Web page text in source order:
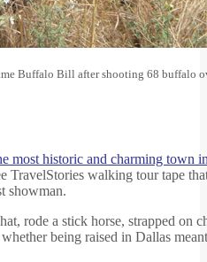
Buffalo Bill after shooting 68 buffalo
most historic and charming town
TravelStories walking tour tape
showman.
rode a stick horse, strapped on
being raised in Dallas